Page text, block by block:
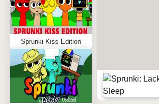
Sprunki Kiss Edition